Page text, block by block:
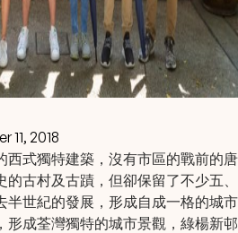
11, 2018
西式獨特建築，沒有市區的戰前的唐
古村及古蹟，但卻保留了不少五、
半世紀的發展，形成自成一格的城市
形成荃灣獨特的城市景觀，綠楊新邨